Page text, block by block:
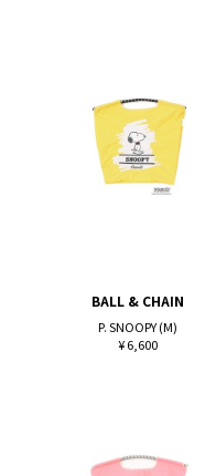
BALL & CHAIN
P. SNOOPY (M)
¥ 6,600